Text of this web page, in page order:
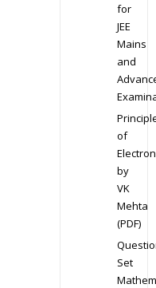
for
JEE
Mains
and
of
by
VK
Mehta
(PDF)
Set